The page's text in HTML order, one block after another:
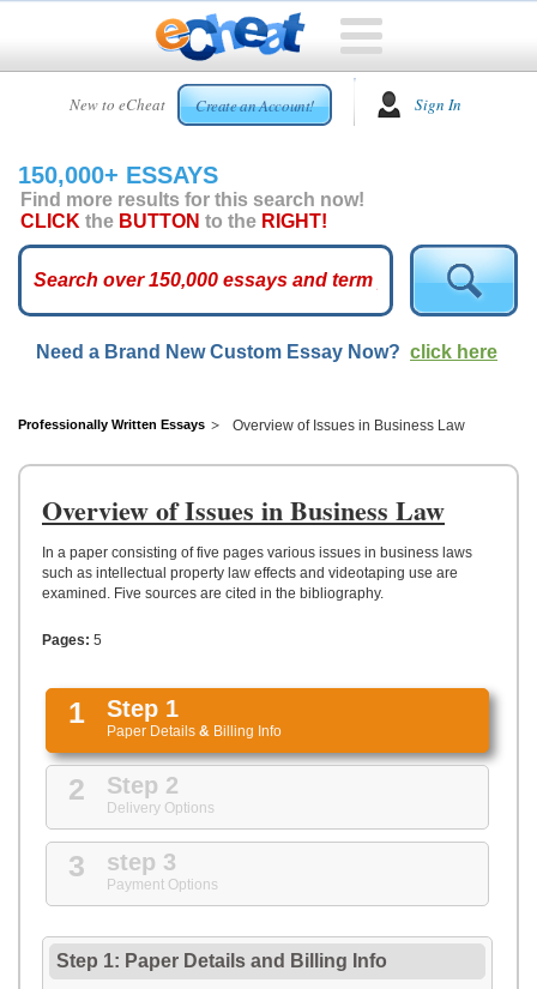
New to eCheat Create an Account! Sign In
HOME
CUSTOM
ESSAYS
ARCADE
ESSAYS
TOP
HELP
CONTACT
150,000+ ESSAYS
Find more results for this search now!
CLICK the BUTTON to the RIGHT!
Need a Brand New Custom Essay Now? click here
Professionally Written Essays Overview of Issues in Business Law
Overview of Issues in Business Law
In a paper consisting of five pages various issues in business laws
such as intellectual property law effects and videotaping use are
examined. Five sources are cited in the bibliography.
Pages: 5
1 Step 1
Paper Details & Billing Info
2 Step 2
Delivery Options
3 step 3
Payment Options
Step 1: Paper Details and Billing Info